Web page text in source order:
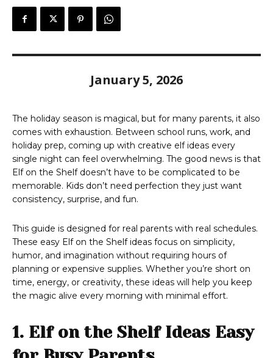
January 5, 2026
The holiday season is magical, but for many parents, it also
comes with exhaustion. Between school runs, work, and
holiday prep, coming up with creative elf ideas every
single night can feel overwhelming. The good news is that
Elf on the Shelf doesn’t have to be complicated to be
memorable. Kids don’t need perfection they just want
consistency, surprise, and fun.
This guide is designed for real parents with real schedules.
These easy Elf on the Shelf ideas focus on simplicity,
humor, and imagination without requiring hours of
planning or expensive supplies. Whether you’re short on
time, energy, or creativity, these ideas will help you keep
the magic alive every morning with minimal effort.
1. Elf on the Shelf Ideas Easy